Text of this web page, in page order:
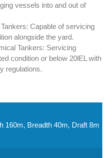
vessels into and out of
Capable of servicing
alongside the yard.
Tankers: Servicing
condition or below 20lEL with
regulations.
160m, Breadth 40m, Draft 8m